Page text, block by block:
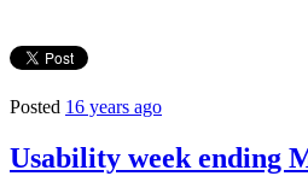
Posted 16 years ago
Usability week ending